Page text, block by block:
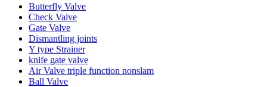
Butterfly Valve
Check Valve
Gate Valve
Dismantling joints
Y type Strainer
knife gate valve
Air Valve triple function nonslam
Ball Valve